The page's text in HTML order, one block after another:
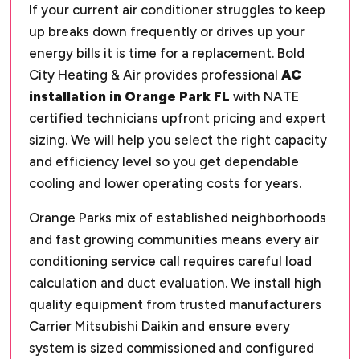
If your current air conditioner struggles to keep
up breaks down frequently or drives up your
energy bills it is time for a replacement. Bold
City Heating & Air provides professional AC
installation in Orange Park FL with NATE
certified technicians upfront pricing and expert
sizing. We will help you select the right capacity
and efficiency level so you get dependable
cooling and lower operating costs for years.
Orange Parks mix of established neighborhoods
and fast growing communities means every air
conditioning service call requires careful load
calculation and duct evaluation. We install high
quality equipment from trusted manufacturers
Carrier Mitsubishi Daikin and ensure every
system is sized commissioned and configured